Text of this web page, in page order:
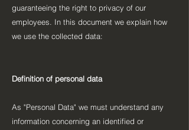
guaranteeing the right to privacy of our
employees. In this document we explain how
we use the collected data:
Definition of personal data
As "Personal Data" we must understand any
information concerning an identified or